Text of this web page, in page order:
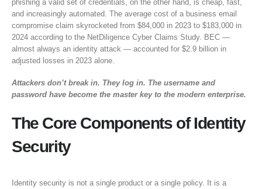
phishing a valid set of credentials, on the other hand, is cheap, fast,
and increasingly automated. The average cost of a business email
compromise claim skyrocketed from $84,000 in 2023 to $183,000 in
2024 according to the NetDiligence Cyber Claims Study. BEC —
almost always an identity attack — accounted for $2.9 billion in
adjusted losses in 2023 alone.
Attackers don’t break in. They log in. The username and
password have become the master key to the modern enterprise.
The Core Components of Identity
Security
Identity security is not a single product or a single policy. It is a